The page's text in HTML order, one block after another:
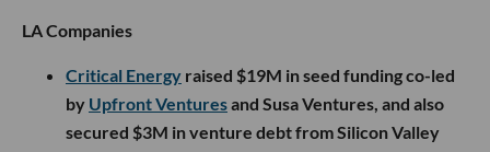
LA Companies
Critical Energy raised $19M in seed funding co-led
by Upfront Venturesand Susa Ventures, and also
secured $3M in venture debt from Silicon Valley